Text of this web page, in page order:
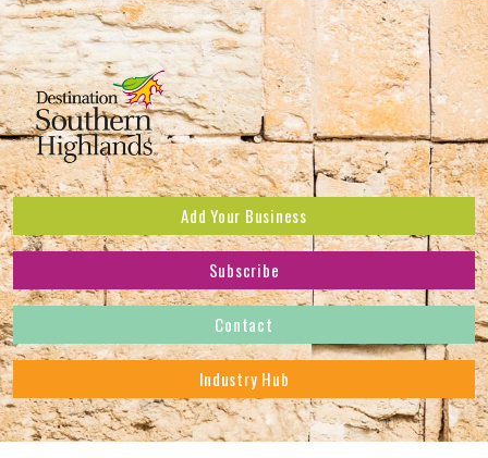
Add Your Business
Subscribe to receive the latest news and offers.
Address
Subscribe
Contact
Industry Hub